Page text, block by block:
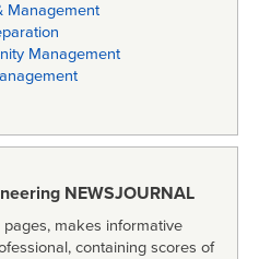
Management
Management
NEWSJOURNAL
pages, makes informative
containing scores of